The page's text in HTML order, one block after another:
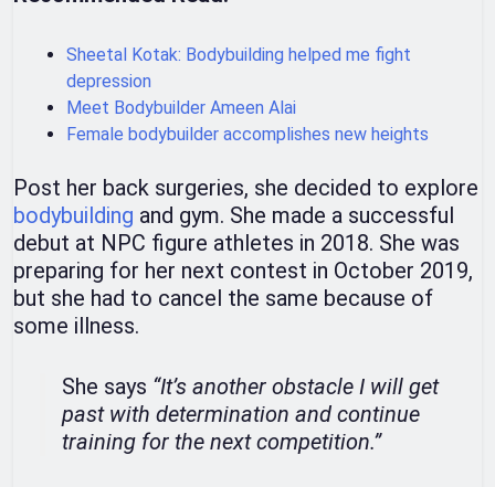
Sheetal Kotak: Bodybuilding helped me fight
depression
Meet Bodybuilder Ameen Alai
Female bodybuilder accomplishes new heights
Post her back surgeries, she decided to explore
bodybuilding and gym. She made a successful
debut at NPC figure athletes in 2018. She was
preparing for her next contest in October 2019,
but she had to cancel the same because of
some illness.
She says “It’s another obstacle I will get
past with determination and continue
training for the next competition.”